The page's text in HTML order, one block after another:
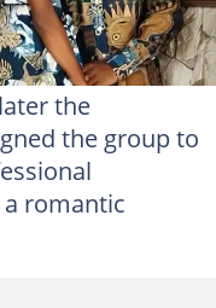
was the lead
the
the group to
romantic